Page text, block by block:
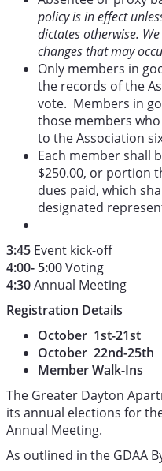
policy is in effect
dictates otherwise.
changes that may
Only members in
the records of the
vote. Members in
those members
to the Association
Each member shall
$250.00, or portion
dues paid, which
designated
3:45 Event kick-off
4:00- 5:00Voting
4:30Annual Meeting
Registration Details
October 1st-
October 22nd-
Member Walk-
The Greater Dayton
its annual elections for
Annual Meeting.
As outlined in the GDAA